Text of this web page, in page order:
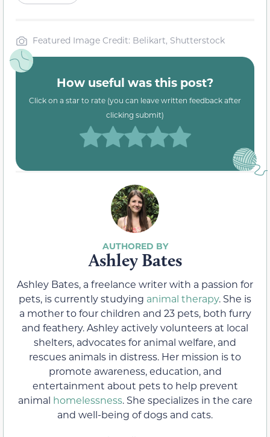
Featured Image Credit: Belikart, Shutterstock
How useful was this post?
Click on a star to rate (you can leave written feedback after
clicking submit)
Ashley Bates
Ashley Bates, a freelance writer with a passion for
pets, is currently studying animal therapy. She is
a mother to four children and 23 pets, both furry
and feathery. Ashley actively volunteers at local
shelters, advocates for animal welfare, and
rescues animals in distress. Her mission is to
promote awareness, education, and
entertainment about pets to help prevent
animal homelessness. She specializes in the care
and well-being of dogs and cats.